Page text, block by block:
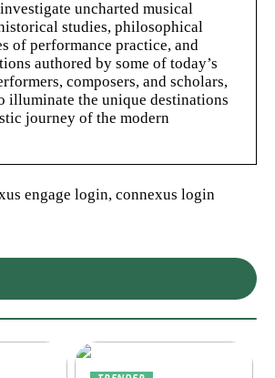
uncharted musical
studies, philosophical
of performance practice, and
authored by some of today’s
composers, and scholars,
illuminate the unique destinations
journey of the modern
engage login, connexus login